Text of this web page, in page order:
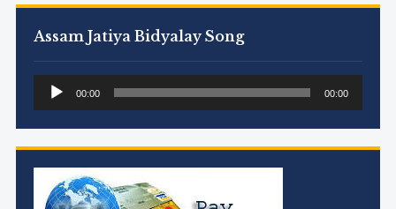
Assam Jatiya Bidyalay Song
Audio
Player
00:00 00:00